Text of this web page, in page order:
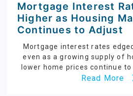
Mortgage Interest
Higher as Housing
Continues to Adjust
Mortgage interest rates
even as a growing supply of
lower home prices continue
Read More